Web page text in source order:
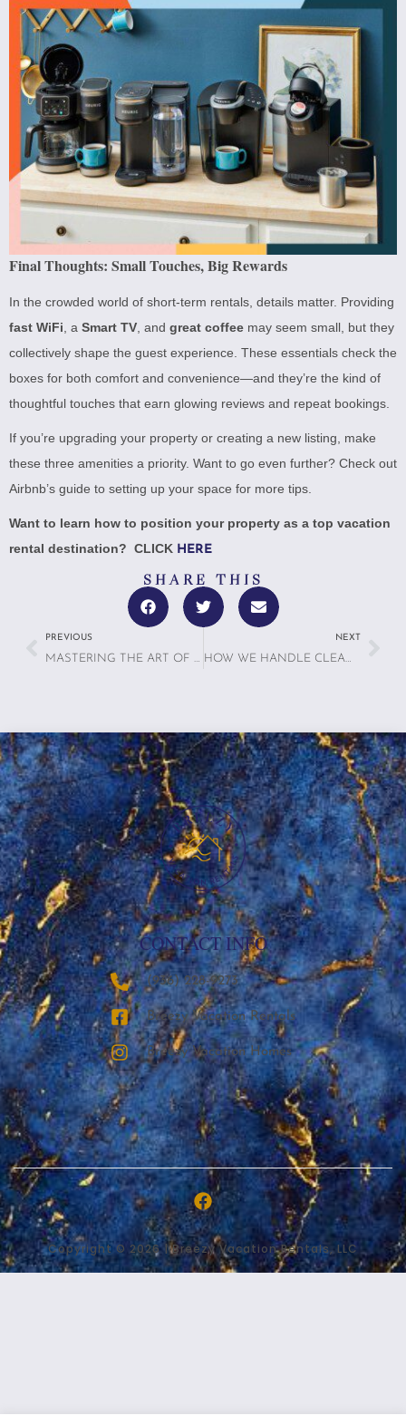
Final Thoughts: Small Touches, Big Rewards
In the crowded world of short-term rentals, details matter. Providing
fast WiFi , a Smart TV , and great coffee may seem small, but they
collectively shape the guest experience. These essentials check the
boxes for both comfort and convenience—and they’re the kind of
thoughtful touches that earn glowing reviews and repeat bookings.
If you’re upgrading your property or creating a new listing, make
these three amenities a priority. Want to go even further? Check out
Airbnb’s guide to setting up your space for more tips.
Want to learn how to position your property as a top vacation
rental destination? CLICK HERE
SHARE THIS
PREVIOUS
MASTERING THE ART OF MANAGING VACATION RENTALS FOR 2025: TIPS FOR MANAGING A FEW PROPERTIES VS. MULTIPLE PROPERTIES
NEXT
HOW WE HANDLE CLEANING, MAINTENANCE & GUEST COMMUNICATION — SO YOU DON’T HAVE TO
CONTACT INFO
‪(936) 228-9273‬
Breezy Vacation Rentals
Breezy Vacation Homes
Copyright © 2026 | Breezy Vacation Rentals, LLC